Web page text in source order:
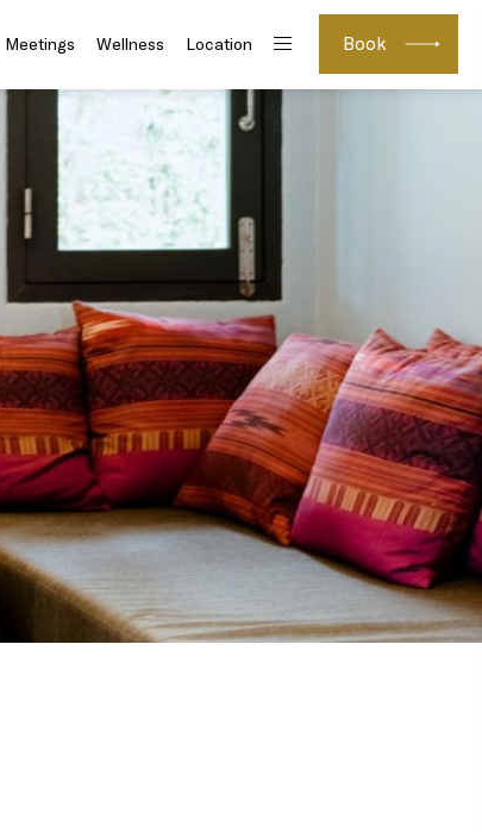
Book
Meetings Wellness Location